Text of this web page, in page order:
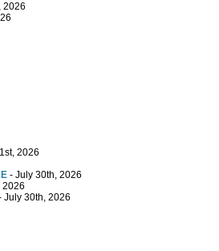
2026
2026
- July 30th, 2026
2026
July 30th, 2026